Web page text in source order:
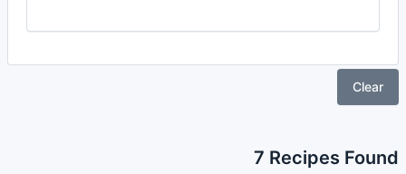
Clear
7 Recipes Found